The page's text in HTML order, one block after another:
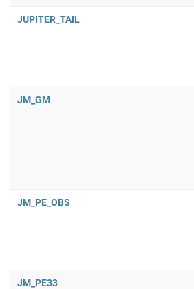
JUPITER_TAIL
JM_GM
JM_PE_OBS
JM_PE33